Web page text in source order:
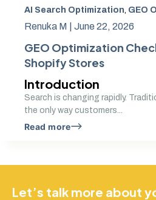
AI Search Optimization, GEO
Renuka M | June 22, 2026
GEO Optimization
Shopify Stores
Introduction
Search is changing rapidly.
the only way customers...
Read more
Let’s talk more about